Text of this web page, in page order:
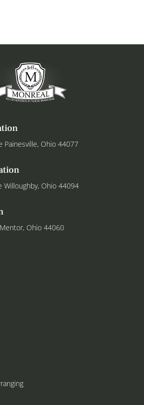
Painesville, Ohio 44077
Willoughby, Ohio 44094
Ohio 44060